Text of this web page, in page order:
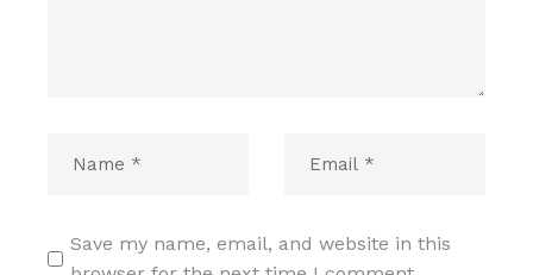
Save my name, email, and website in this